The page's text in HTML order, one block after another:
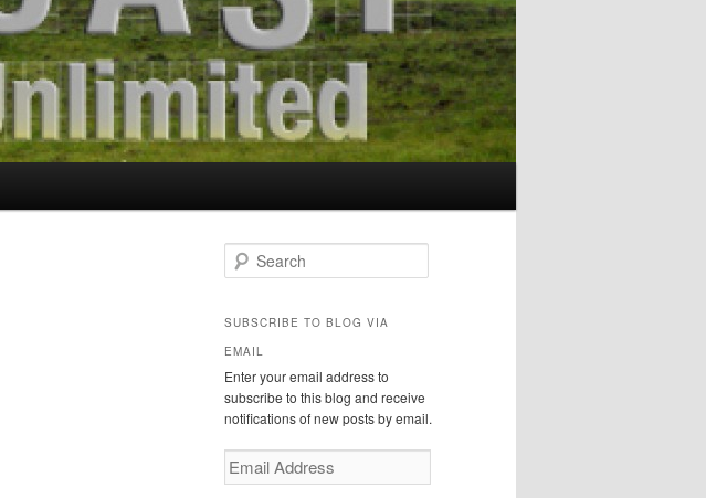
e
r
h
SUBSCRIBE TO BLOG VIA
EMAIL
Enter your email address to
subscribe to this blog and receive
notifications of new posts by email.
E
m